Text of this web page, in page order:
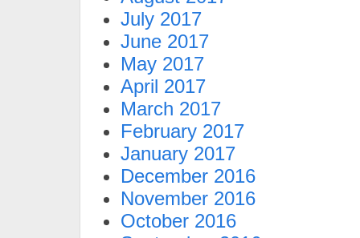
July 2017
June 2017
May 2017
April 2017
March 2017
February 2017
January 2017
December 2016
November 2016
October 2016